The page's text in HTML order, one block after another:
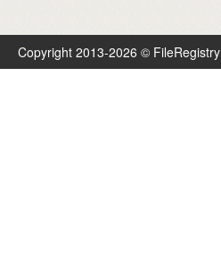
Copyright 2013-2026 © FileRegistry